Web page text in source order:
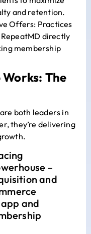
and retention.
Offers: Practices
directly
membership
The
both leaders in
they’re delivering
–
and
and